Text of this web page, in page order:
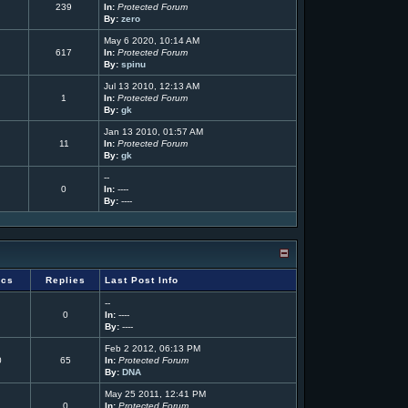
239
In: Protected Forum
By: zero
617
May 6 2020, 10:14 AM
In: Protected Forum
By: spinu
1
Jul 13 2010, 12:13 AM
In: Protected Forum
By: gk
11
Jan 13 2010, 01:57 AM
In: Protected Forum
By: gk
0
--
In: ----
By: ----
Replies Last Post Info
0
--
In: ----
By: ----
65
Feb 2 2012, 06:13 PM
In: Protected Forum
By: DNA
0
May 25 2011, 12:41 PM
In: Protected Forum